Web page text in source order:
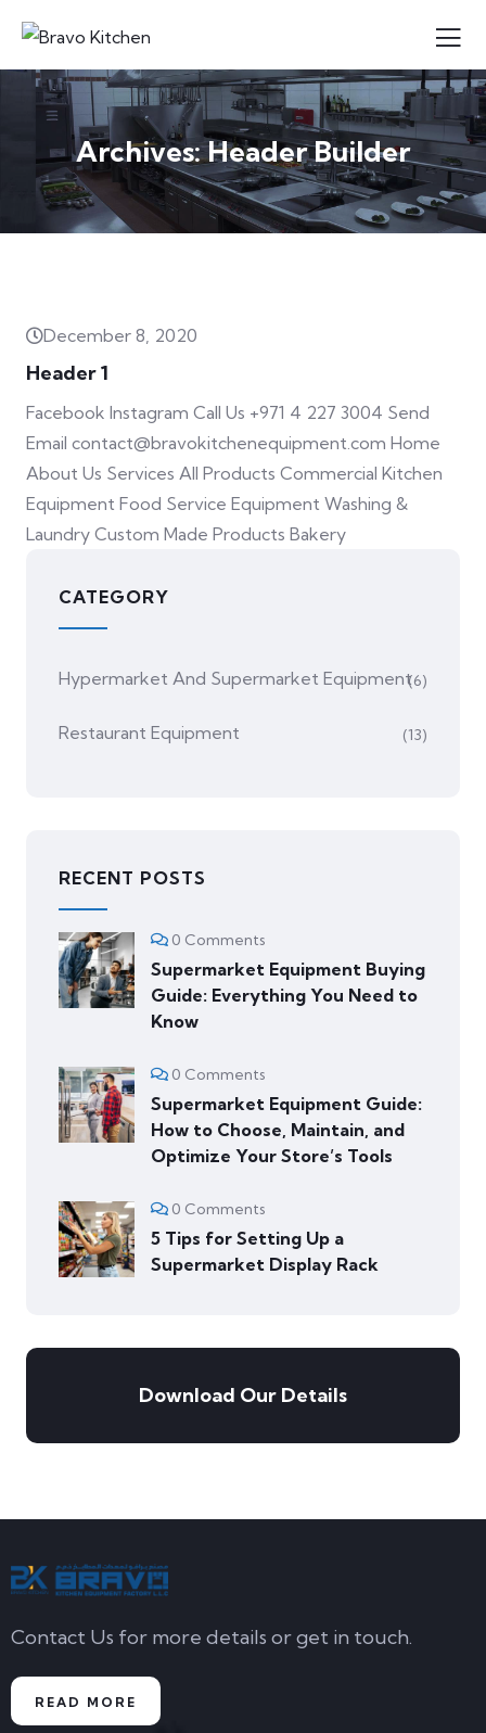
Archives:Header Builder
December 8, 2020
Header 1
Facebook Instagram Call Us +971 4 227 3004 Send
Email contact@bravokitchenequipment.com Home
About Us Services All Products Commercial Kitchen
Equipment Food Service Equipment Washing &
Laundry Custom Made Products Bakery
CATEGORY
Hypermarket And Supermarket Equipment(6)
Restaurant Equipment (13)
RECENT POSTS
0 Comments
Supermarket Equipment Buying
Guide: Everything You Need to
Know
0 Comments
Supermarket Equipment Guide:
How to Choose, Maintain, and
Optimize Your Store’s Tools
0 Comments
5 Tips for Setting Up a
Supermarket Display Rack
Download Our Details
Contact Us for more details or get in touch.
READ MORE